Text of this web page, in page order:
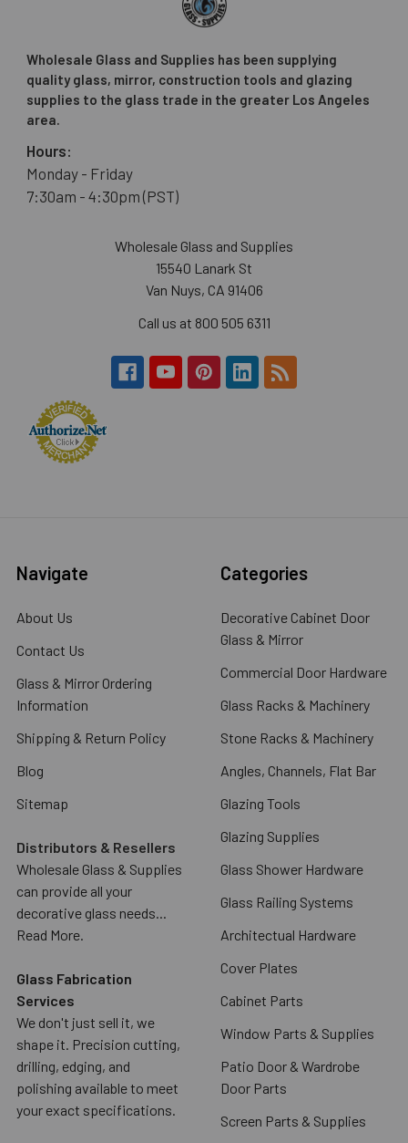
Wholesale Glass and Supplies has been supplying
quality glass, mirror, construction tools and glazing
supplies to the glass trade in the greater Los Angeles
area.
Hours:
Monday - Friday
7:30am - 4:30pm (PST)
Wholesale Glass and Supplies
15540 Lanark St
Van Nuys, CA 91406
Call us at 800 505 6311
Navigate
About Us
Contact Us
Glass & Mirror Ordering
Information
Shipping & Return Policy
Blog
Sitemap
Distributors & Resellers
Wholesale Glass & Supplies
can provide all your
decorative glass needs...
Read More.
Glass Fabrication
Services
We don't just sell it, we
shape it. Precision cutting,
drilling, edging, and
polishing available to meet
your exact specifications.
Categories
Decorative Cabinet Door
Glass & Mirror
Commercial Door Hardware
Glass Racks & Machinery
Stone Racks & Machinery
Angles, Channels, Flat Bar
Glazing Tools
Glazing Supplies
Glass Shower Hardware
Glass Railing Systems
Architectual Hardware
Cover Plates
Cabinet Parts
Window Parts & Supplies
Patio Door & Wardrobe
Door Parts
Screen Parts & Supplies